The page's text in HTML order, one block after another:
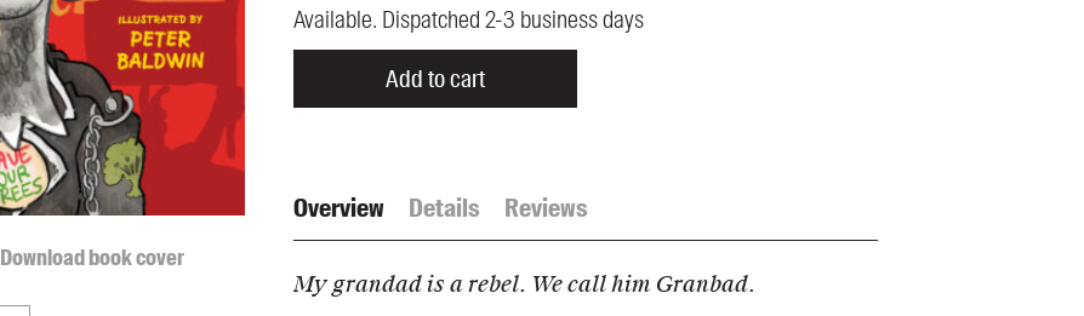
Download book cover
Available. Dispatched 2-3 business days
Add to cart
Overview Details Reviews
My grandad is a rebel. We call him Granbad.